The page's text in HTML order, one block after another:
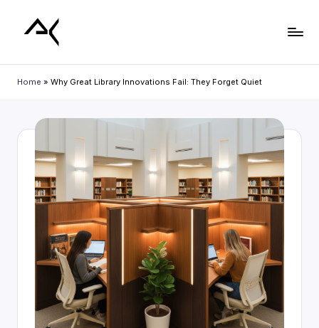
content
i
r
Home » Why Great Library Innovations Fail: They Forget Quiet